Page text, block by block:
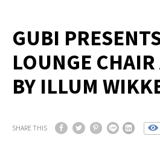
GUBI
LOUNGE
BY ILLUM
SHARE THIS